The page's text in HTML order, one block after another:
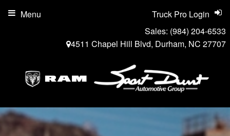
Sales: (984) 204-6533
4511 Chapel Hill Blvd, Durham, NC 27707
Truck Pro Login
Menu